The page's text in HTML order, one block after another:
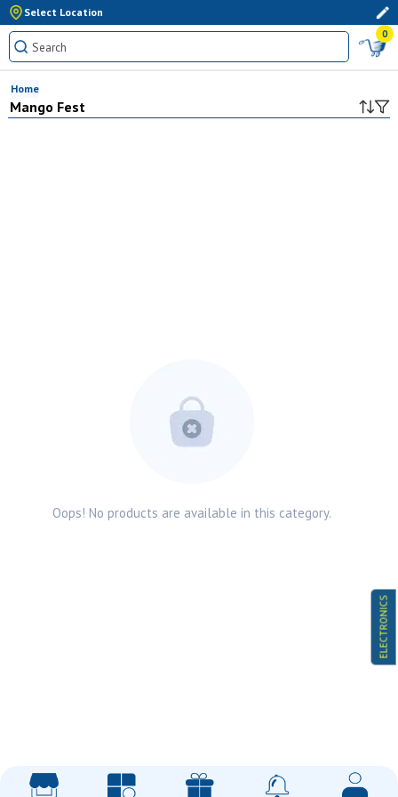
Select Location
0
ELECTRONICS
Home
Mango Fest
Oops! No products are available in this category.